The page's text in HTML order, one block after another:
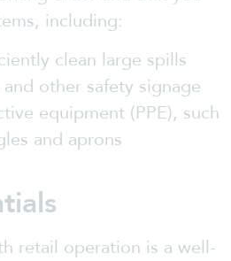
including:
clean large spills
other safety signage
equipment (PPE), such
and aprons
retail operation is a well-